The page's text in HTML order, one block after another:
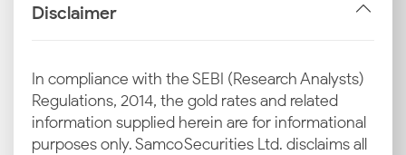
Disclaimer
In compliance with the SEBI (Research Analysts)
Regulations, 2014, the gold rates and related
information supplied herein are for informational
purposes only. Samco Securities Ltd. disclaims all